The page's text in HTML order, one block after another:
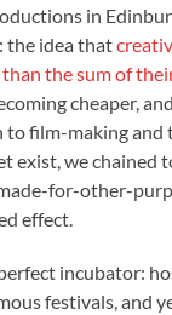
in
the idea that
the sum of
cheaper,
to film-making and
exist, we chained
for-other-
effect.
incubator:
festivals, and